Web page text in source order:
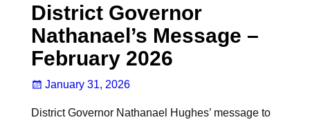
District Governor
Nathanael’s Message –
February 2026
January 31, 2026
District Governor Nathanael Hughes’ message to